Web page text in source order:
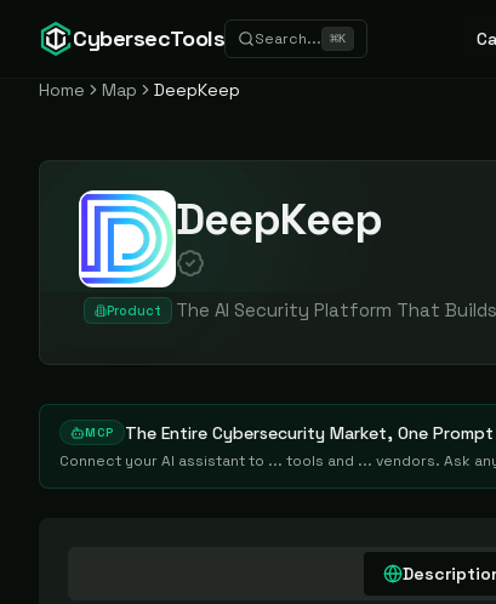
CybersecTools Search... ⌘K
Home Map DeepKeep
Product
DeepKeep
The AI Security Platform That
MCP The Entire Cybersecurity Market, One
Connect your AI assistant to ... tools and ... vendors. Ask